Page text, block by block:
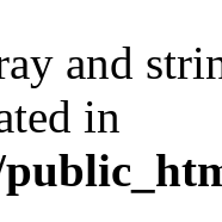
and
in